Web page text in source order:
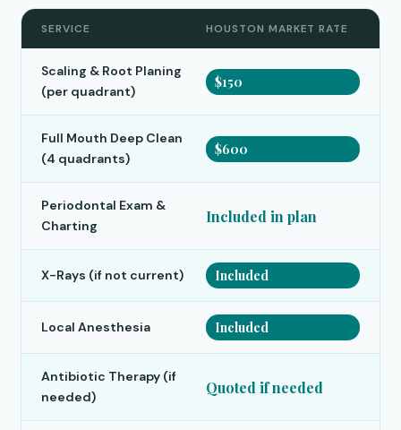
SERVICE HOUSTON MARKET RATE
Scaling & Root Planing
(per quadrant)
$150
Full Mouth Deep Clean
(4 quadrants)
$600
Periodontal Exam &
Charting
Included in plan
X-Rays (if not current) Included
Local Anesthesia Included
Antibiotic Therapy (if
needed)
Quoted if needed